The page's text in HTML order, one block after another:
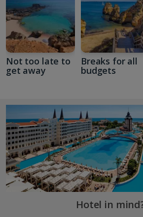
Not too late to
get away
Breaks for all
budgets
Hotel in